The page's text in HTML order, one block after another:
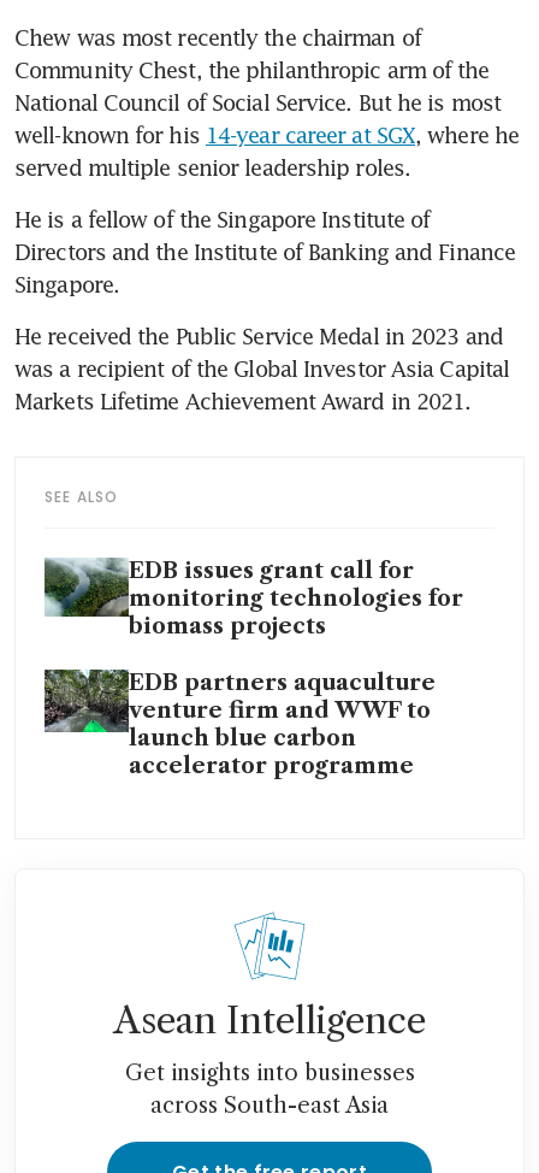
Chew was most recently the chairman of
Community Chest, the philanthropic arm of the
National Council of Social Service. But he is most
well-known for his 14-year career at SGX, where he
served multiple senior leadership roles.
He is a fellow of the Singapore Institute of
Directors and the Institute of Banking and Finance
Singapore.
He received the Public Service Medal in 2023 and
was a recipient of the Global Investor Asia Capital
Markets Lifetime Achievement Award in 2021.
SEE ALSO
EDB issues grant call for
monitoring technologies for
biomass projects
EDB partners aquaculture
venture firm and WWF to
launch blue carbon
accelerator programme
Asean Intelligence
Get insights into businesses
across South-east Asia